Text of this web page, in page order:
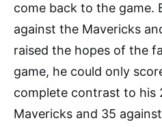
come back to the game.
against the Mavericks
raised the hopes of the
game, he could only
complete contrast to his
Mavericks and 35